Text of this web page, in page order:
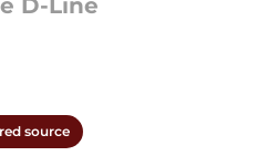
D-Line
source